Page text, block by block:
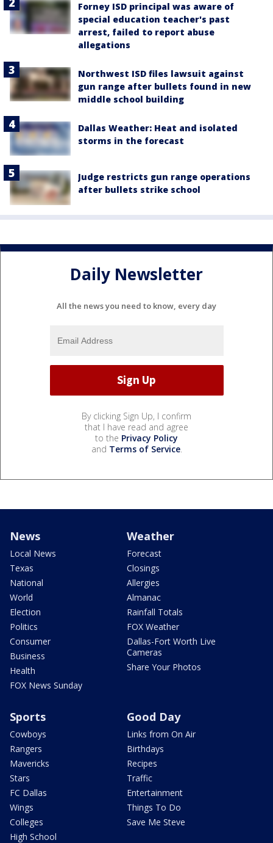
Forney ISD principal was aware of
special education teacher's past
arrest, failed to report abuse
allegations
Northwest ISD files lawsuit against
gun range after bullets found in new
middle school building
Dallas Weather: Heat and isolated
storms in the forecast
Judge restricts gun range operations
after bullets strike school
Daily Newsletter
All the news you need to know, every day
By clicking Sign Up, I confirm
that I have read and agree
to the Privacy Policy
and Terms of Service.
News
Local News
Texas
National
World
Election
Politics
Consumer
Business
Health
FOX News Sunday
Weather
Forecast
Closings
Allergies
Almanac
Rainfall Totals
FOX Weather
Dallas-Fort Worth Live
Cameras
Share Your Photos
Sports
Cowboys
Rangers
Mavericks
Stars
FC Dallas
Wings
Colleges
High School
Good Day
Links from On Air
Birthdays
Recipes
Traffic
Entertainment
Things To Do
Save Me Steve